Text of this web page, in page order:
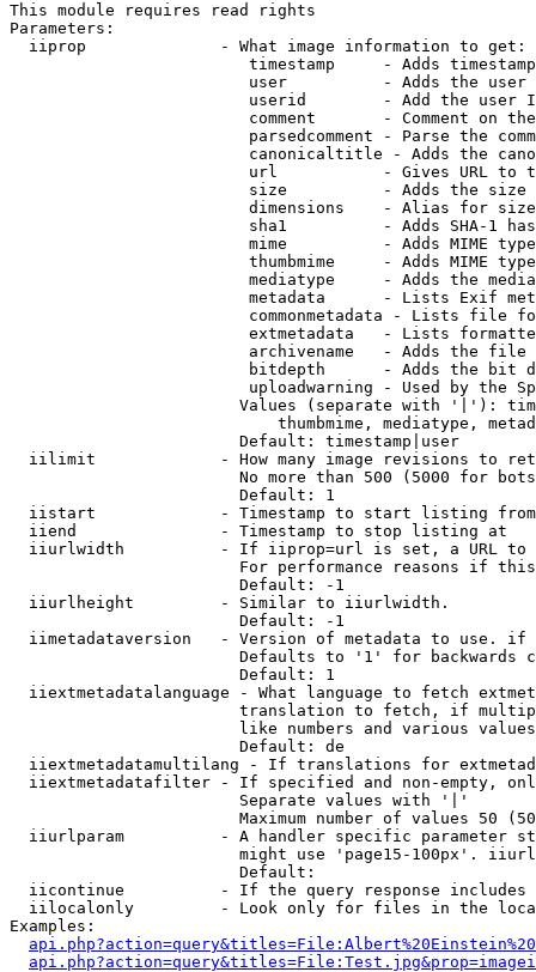
This module requires read rights
Parameters:
  iiprop              - What image information to get:
timestamp     - Adds
user          - Adds the
userid        - Add the user
comment       - Comment on
parsedcomment - Parse the
canonicaltitle - Adds the
url           - Gives URL to
size          - Adds the
                         dimensions    - Alias for size
sha1          - Adds SHA-1
mime          - Adds MIME
thumbmime     - Adds MIME
mediatype     - Adds the
metadata      - Lists Exif
commonmetadata - Lists file
extmetadata   - Lists
archivename   - Adds the
bitdepth      - Adds the bit
uploadwarning - Used by the
Values (separate with '|'):
thumbmime, mediatype,
                        Default: timestamp|user
iilimit             - How many image revisions to
No more than 500 (5000 for
                        Default: 1
  iistart             - Timestamp to start listing from
  iiend               - Timestamp to stop listing at
iiurlwidth          - If iiprop=url is set, a URL
For performance reasons if
                        Default: -1
  iiurlheight         - Similar to iiurlwidth.
                        Default: -1
iimetadataversion   - Version of metadata to use.
Defaults to '1' for backwards
                        Default: 1
iiextmetadatalanguage - What language to fetch
translation to fetch, if
like numbers and various
                        Default: de
iiextmetadatamultilang - If translations for
iiextmetadatafilter - If specified and non-empty,
                        Separate values with '|'
Maximum number of values 50
iiurlparam          - A handler specific parameter
might use 'page15-100px'.
                        Default:
iicontinue          - If the query response
iilocalonly         - Look only for files in the
Examples: